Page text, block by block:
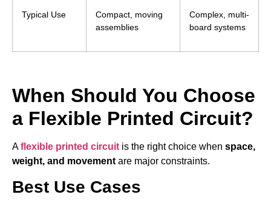
Typical Use
Compact, moving
assemblies
Complex, multi-
board systems
When Should You Choose
a Flexible Printed Circuit?
Aflexible printed circuit is the right choice when space,
weight, and movement are major constraints.
Best Use Cases